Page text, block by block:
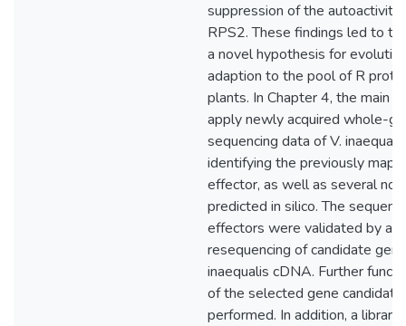
suppression of the autoactivity
RPS2. These findings led to
a novel hypothesis for
adaption to the pool of R
plants. In Chapter 4, the main
apply newly acquired whole-
sequencing data of V.
identifying the previously
effector, as well as several
predicted in silico. The
effectors were validated by
resequencing of candidate
inaequalis cDNA. Further
of the selected gene
performed. In addition, a